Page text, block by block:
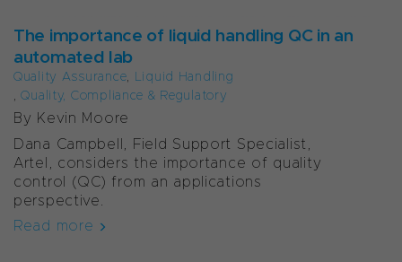
The importance of liquid handling QC in an
automated lab
Quality Assurance, Liquid Handling
,Quality, Compliance & Regulatory
By Kevin Moore
Dana Campbell, Field Support Specialist,
Artel, considers the importance of quality
control (QC) from an applications
perspective.
Read more